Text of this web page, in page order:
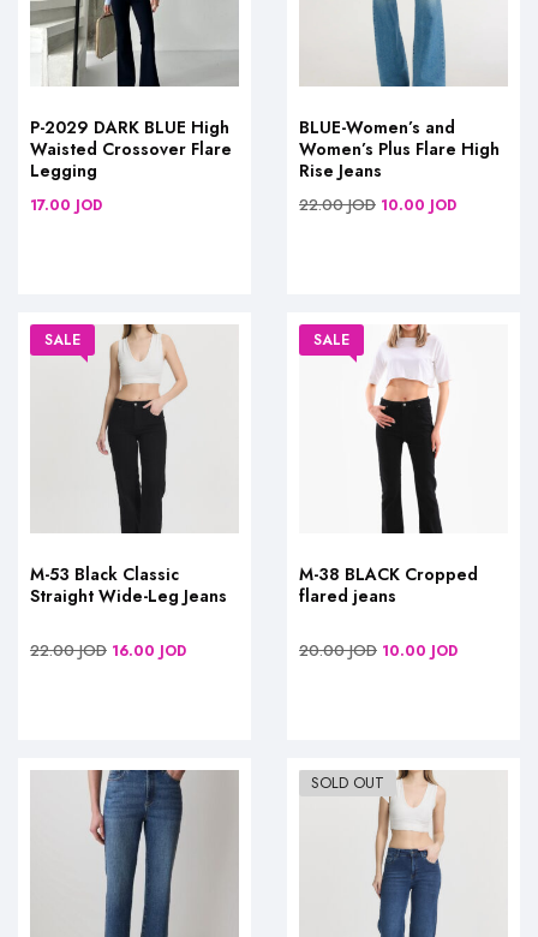
P-2029 DARK BLUE High
Waisted Crossover Flare
Legging
17.00 JOD
BLUE-Women’s and
Women’s Plus Flare High
Rise Jeans
22.00JOD 10.00 JOD
SALE
M-53 Black Classic
Straight Wide-Leg Jeans
22.00JOD 16.00 JOD
SALE
M-38 BLACK Cropped
flared jeans
20.00JOD 10.00 JOD
SOLD OUT